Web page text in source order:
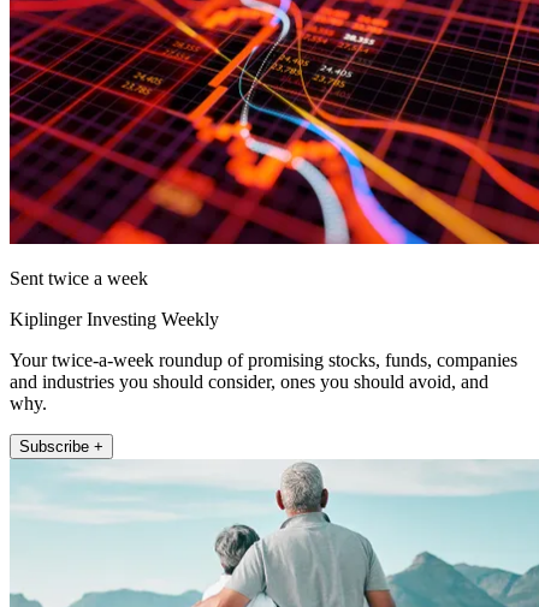
Sent twice a week
Kiplinger Investing Weekly
Your twice-a-week roundup of promising stocks, funds, companies
and industries you should consider, ones you should avoid, and
why.
Subscribe +